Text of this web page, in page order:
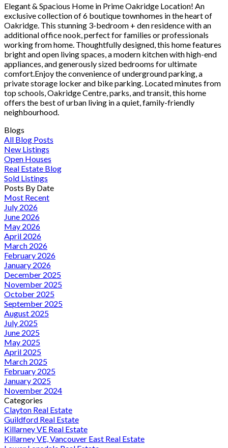
Elegant & Spacious Home in Prime Oakridge Location! An
exclusive collection of 6 boutique townhomes in the heart of
Oakridge. This stunning 3-bedroom + den residence with an
additional office nook, perfect for families or professionals
working from home. Thoughtfully designed, this home features
bright and open living spaces, a modern kitchen with high-end
appliances, and generously sized bedrooms for ultimate
comfort.Enjoy the convenience of underground parking, a
private storage locker and bike parking. Located minutes from
top schools, Oakridge Centre, parks, and transit, this home
offers the best of urban living in a quiet, family-friendly
neighbourhood.
Blogs
All Blog Posts
New Listings
Open Houses
Real Estate Blog
Sold Listings
Posts By Date
Most Recent
July 2026
June 2026
May 2026
April 2026
March 2026
February 2026
January 2026
December 2025
November 2025
October 2025
September 2025
August 2025
July 2025
June 2025
May 2025
April 2025
March 2025
February 2025
January 2025
November 2024
Categories
Clayton Real Estate
Guildford Real Estate
Killarney VE Real Estate
Killarney VE, Vancouver East Real Estate